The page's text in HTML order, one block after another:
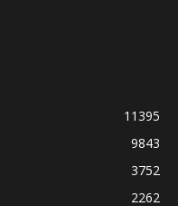
11395
9843
3752
2262